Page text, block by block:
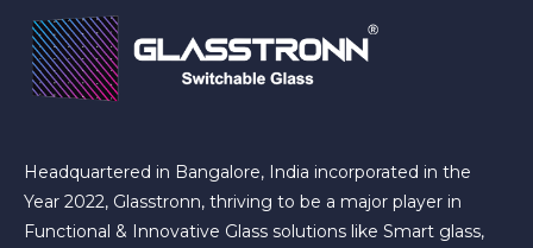
Headquartered in Bangalore, India incorporated in the
Year 2022, Glasstronn, thriving to be a major player in
Functional & Innovative Glass solutions like Smart glass,